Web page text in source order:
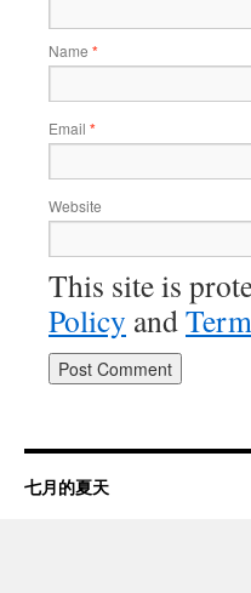
Name *
Email *
Website
This site is
Policy and
七月的夏天